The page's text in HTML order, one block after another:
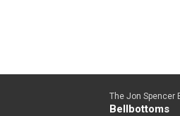
The Jon Spencer
Bellbottoms